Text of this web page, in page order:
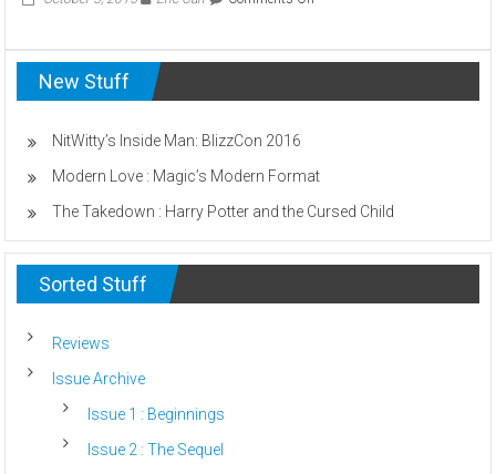
New Stuff
NitWitty’s Inside Man: BlizzCon 2016
Modern Love : Magic’s Modern Format
The Takedown : Harry Potter and the Cursed Child
Sorted Stuff
Reviews
Issue Archive
Issue 1 : Beginnings
Issue 2 : The Sequel